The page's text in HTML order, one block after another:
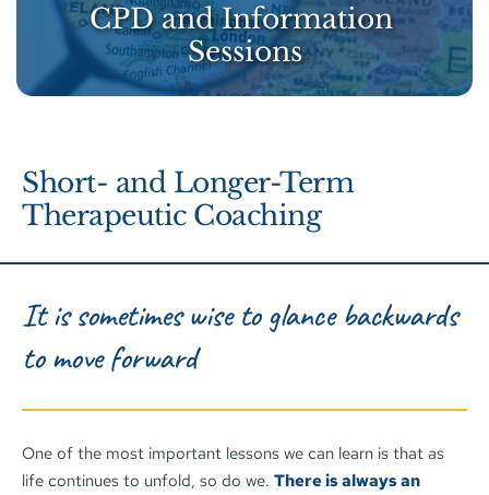
CPD and Information
Sessions
Short- and Longer-Term
Therapeutic Coaching
It is sometimes wise to glance backwards
to move forward
One of the most important lessons we can learn is that as
life continues to unfold, so do we. There is always an